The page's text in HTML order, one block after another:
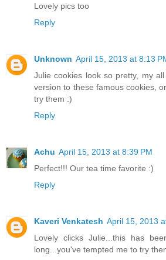
Lovely pics too
Reply
Unknown April 15, 2013 at 8:13
Julie cookies look so pretty, my
version to these famous cookies,
try them :)
Reply
Achu April 15, 2013 at 8:39 PM
Perfect!!! Our tea time favorite :)
Reply
Kaveri Venkatesh April 15, 2013
Lovely clicks Julie...this has
long...you've tempted me to try